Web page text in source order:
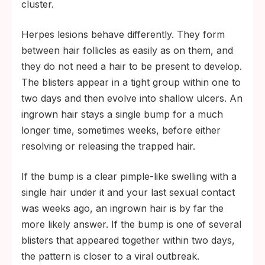
cluster.
Herpes lesions behave differently. They form
between hair follicles as easily as on them, and
they do not need a hair to be present to develop.
The blisters appear in a tight group within one to
two days and then evolve into shallow ulcers. An
ingrown hair stays a single bump for a much
longer time, sometimes weeks, before either
resolving or releasing the trapped hair.
If the bump is a clear pimple-like swelling with a
single hair under it and your last sexual contact
was weeks ago, an ingrown hair is by far the
more likely answer. If the bump is one of several
blisters that appeared together within two days,
the pattern is closer to a viral outbreak.